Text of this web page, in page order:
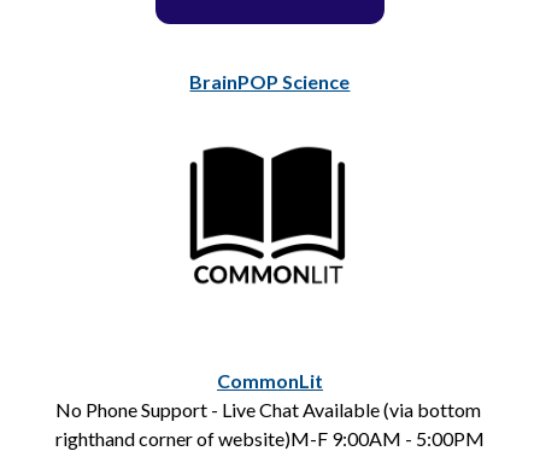
BrainPOP Science
CommonLit
No Phone Support - Live Chat Available (via bottom
righthand corner of website)M-F 9:00AM - 5:00PM